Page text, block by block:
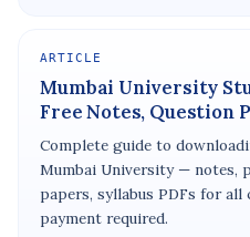
ARTICLE
Mumbai University
Free Notes, Question
Complete guide to
Mumbai University — notes,
papers, syllabus PDFs for
payment required.